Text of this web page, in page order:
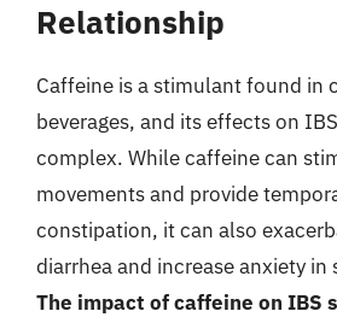
Relationship
Caffeine is a stimulant found in
beverages, and its effects on
complex. While caffeine can
movements and provide
constipation, it can also
diarrhea and increase anxiety in
The impact of caffeine on IBS